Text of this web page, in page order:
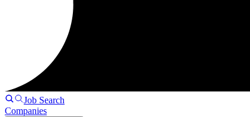
Job Search
Companies